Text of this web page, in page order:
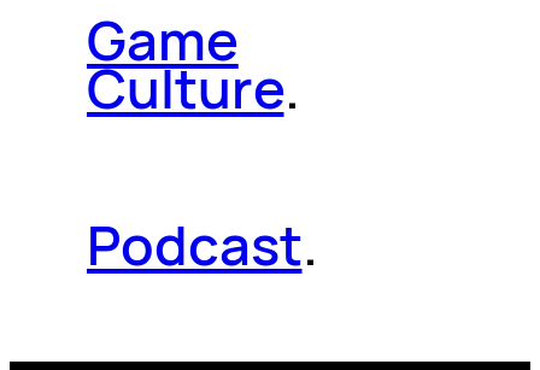
Game
Culture.
Podcast.